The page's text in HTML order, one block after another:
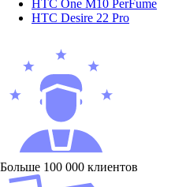
HTC One M10 PerFume
HTC Desire 22 Pro
Больше 100 000 клиентов